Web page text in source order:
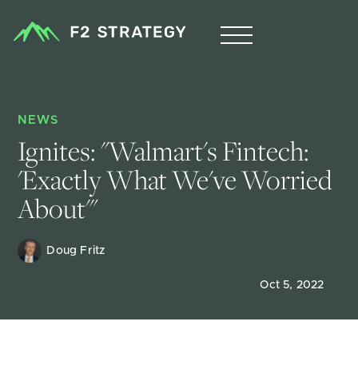
NEWS
Ignites: "Walmart's Fintech:
'Exactly What We've Worried
About'"
Doug Fritz
Oct 5, 2022